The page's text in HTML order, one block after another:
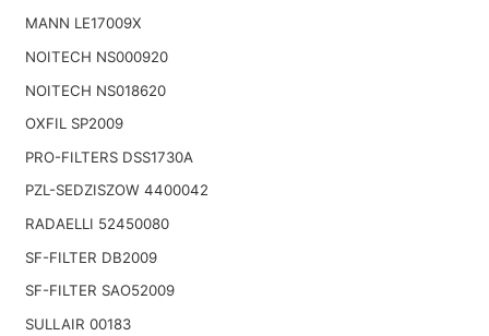
MANN LE17009X
NOITECH NS000920
NOITECH NS018620
OXFIL SP2009
PRO-FILTERS DSS1730A
PZL-SEDZISZOW 4400042
RADAELLI 52450080
SF-FILTER DB2009
SF-FILTER SAO52009
SULLAIR 00183